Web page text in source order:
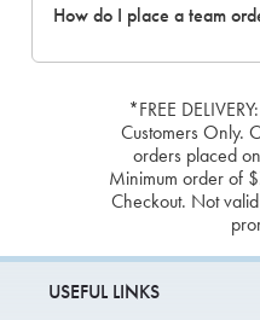
How do I place a team
*FREE
Customers Only.
orders placed
Minimum order of
Checkout. Not
USEFUL LINKS